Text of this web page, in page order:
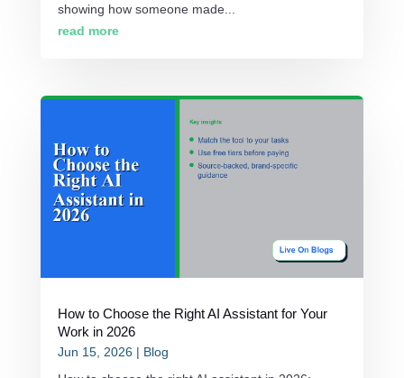
showing how someone made...
read more
How to Choose the Right AI Assistant for Your
Work in 2026
Jun 15, 2026 | Blog